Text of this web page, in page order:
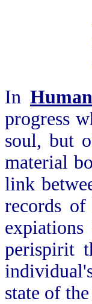
In
progress
soul, but
material
link
records
perispirit
state of